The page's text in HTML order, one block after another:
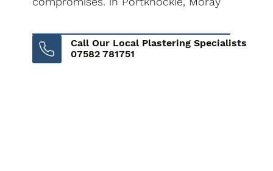
Call Our Local Plastering Specialists
07582 781751